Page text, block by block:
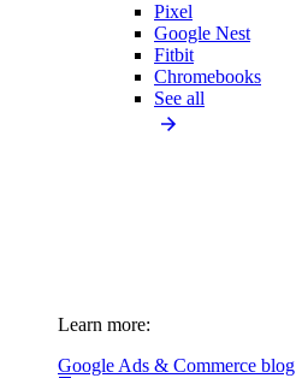
Pixel
Google Nest
Fitbit
Chromebooks
See all
Learn more:
Google Ads & Commerce blog